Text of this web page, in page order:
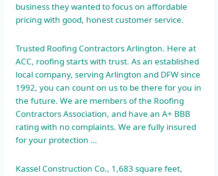
business they wanted to focus on affordable
pricing with good, honest customer service.
Trusted Roofing Contractors Arlington. Here at
ACC, roofing starts with trust. As an established
local company, serving Arlington and DFW since
1992, you can count on us to be there for you in
the future. We are members of the Roofing
Contractors Association, and have an A+ BBB
rating with no complaints. We are fully insured
for your protection …
Kassel Construction Co., 1,683 square feet,